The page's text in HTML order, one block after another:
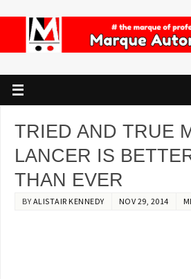
TRIED AND TRUE
LANCER IS
THAN EVER
BY ALISTAIR KENNEDY NOV 29, 2014